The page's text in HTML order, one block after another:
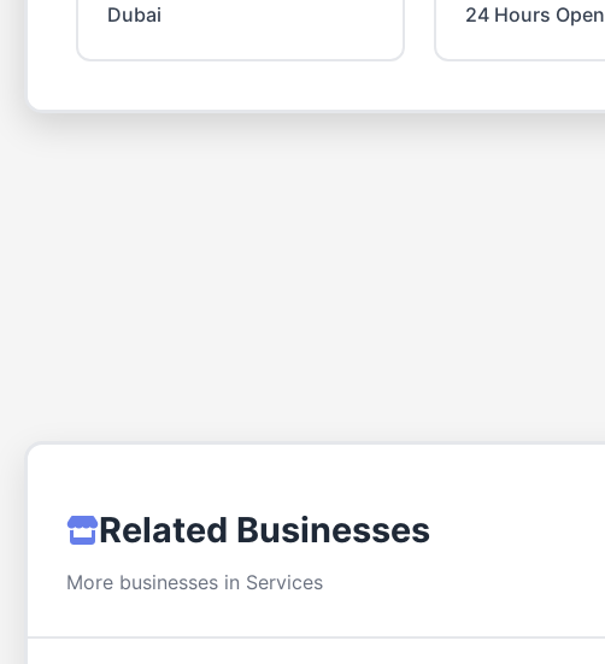
Dubai 24 Hours Open
Related Businesses
More businesses in Services